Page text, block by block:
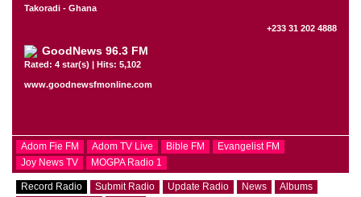
Takoradi - Ghana
+233 31 202 4888
GoodNews 96.3 FM
Rated: 4 star(s) | Hits: 5,102
www.goodnewsfmonline.com
Adom Fie FM Adom TV Live Bible FM
Evangelist FM
Joy News TV
MOGPA Radio 1
Record Radio Submit Radio Update Radio News
Albums